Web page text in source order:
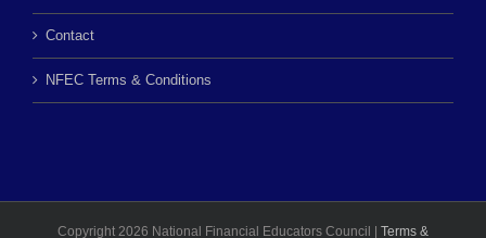
Contact
NFEC Terms & Conditions
Copyright 2026 National Financial Educators Council | Terms &